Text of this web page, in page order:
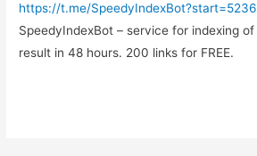
https://t.me/
SpeedyIndexBot – service for indexing
result in 48 hours. 200 links for FREE.